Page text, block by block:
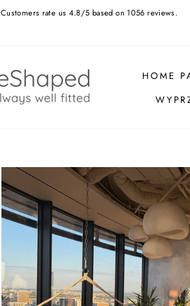
Customers rate us 4.8/5 based on 1056 reviews.
HOME